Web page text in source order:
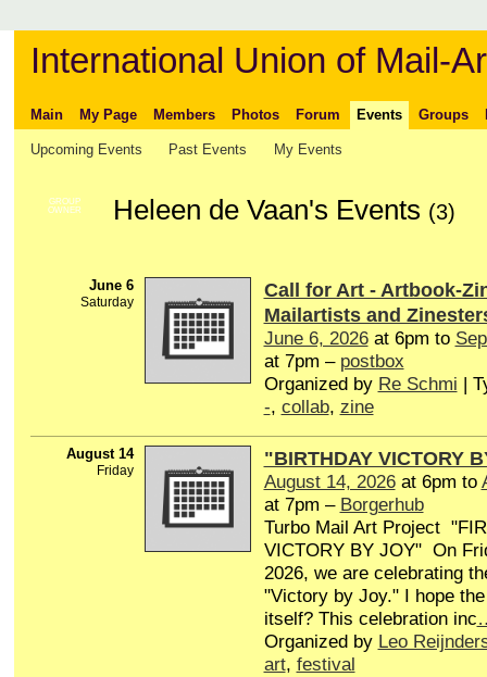
International Union of Mail-
Main My Page Members Photos Forum Events Groups
Upcoming Events Past Events My Events
GROUP
OWNER
Heleen de Vaan's Events (3)
June 6
Saturday
Call for Art - Artbook-
Mailartists and
June 6, 2026at 6pm to
at 7pm – postbox
Organized by Re Schmi |
-, collab, zine
August 14
Friday
"BIRTHDAY VICTORY
August 14, 2026at 6pm to
at 7pm – Borgerhub
Turbo Mail Art Project
VICTORY BY JOY" On
2026, we are celebrating
"Victory by Joy." I hope
itself? This celebration inc
Organized by Leo
art, festival